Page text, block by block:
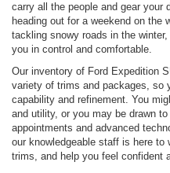
carry all the people and gear your
heading out for a weekend on the
tackling snowy roads in the
you in control and comfortable.
Our inventory of Ford Expedition
variety of trims and packages, so
capability and refinement. You
and utility, or you may be drawn
appointments and advanced
our knowledgeable staff is here to
trims, and help you feel confident